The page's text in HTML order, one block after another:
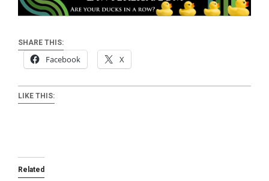
SHARE THIS:
Facebook X
LIKE THIS:
Related